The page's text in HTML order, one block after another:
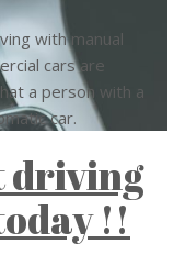
with manual
cars are
a person with a
car.
driving
!!